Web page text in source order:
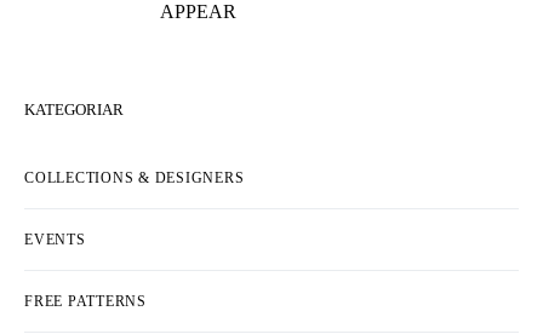
APPEAR
KATEGORIAR
COLLECTIONS & DESIGNERS
EVENTS
FREE PATTERNS